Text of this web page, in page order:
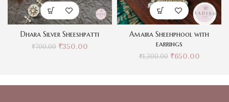
Dhara Silver Sheeshpatti
₹700.00 ₹350.00
Amaira Sheehphool with
earrings
₹1,300.00 ₹650.00